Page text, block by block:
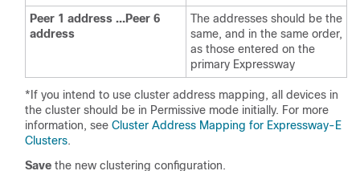
Peer 1 address …Peer 6
address
The addresses should be the
same, and in the same order,
as those entered on the
primary Expressway
*If you intend to use cluster address mapping, all devices in
the cluster should be in Permissive mode initially. For more
information, see Cluster Address Mapping for Expressway-E
Clusters.
Save the new clustering configuration.